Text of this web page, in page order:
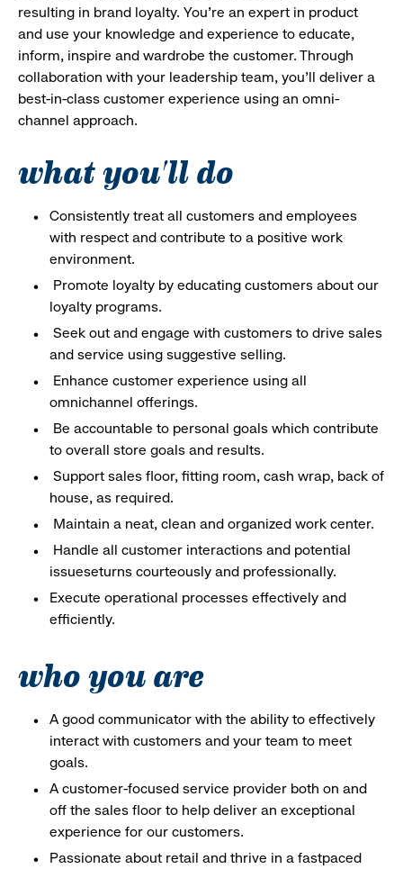
resulting in brand loyalty. You’re an expert in product
and use your knowledge and experience to educate,
inform, inspire and wardrobe the customer. Through
collaboration with your leadership team, you’ll deliver a
best-in-class customer experience using an omni-
channel approach.
what you'll do
Consistently treat all customers and employees
with respect and contribute to a positive work
environment.
Promote loyalty by educating customers about our
loyalty programs.
Seek out and engage with customers to drive sales
and service using suggestive selling.
Enhance customer experience using all
omnichannel offerings.
Be accountable to personal goals which contribute
to overall store goals and results.
Support sales floor, fitting room, cash wrap, back of
house, as required.
Maintain a neat, clean and organized work center.
Handle all customer interactions and potential
issueseturns courteously and professionally.
Execute operational processes effectively and
efficiently.
who you are
A good communicator with the ability to effectively
interact with customers and your team to meet
goals.
A customer-focused service provider both on and
off the sales floor to help deliver an exceptional
experience for our customers.
Passionate about retail and thrive in a fastpaced